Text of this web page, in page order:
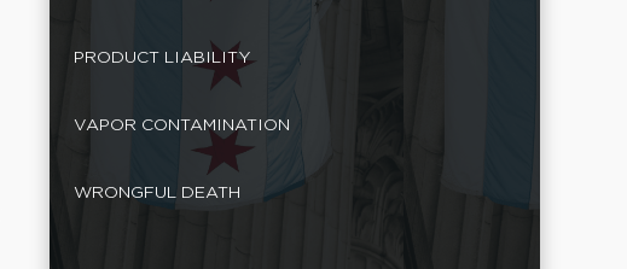
PRODUCT LIABILITY
VAPOR CONTAMINATION
WRONGFUL DEATH